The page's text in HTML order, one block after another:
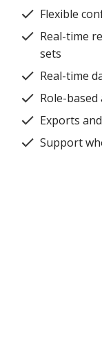
Flexible
Real-time
sets
Real-time
Role-
Exports
Support